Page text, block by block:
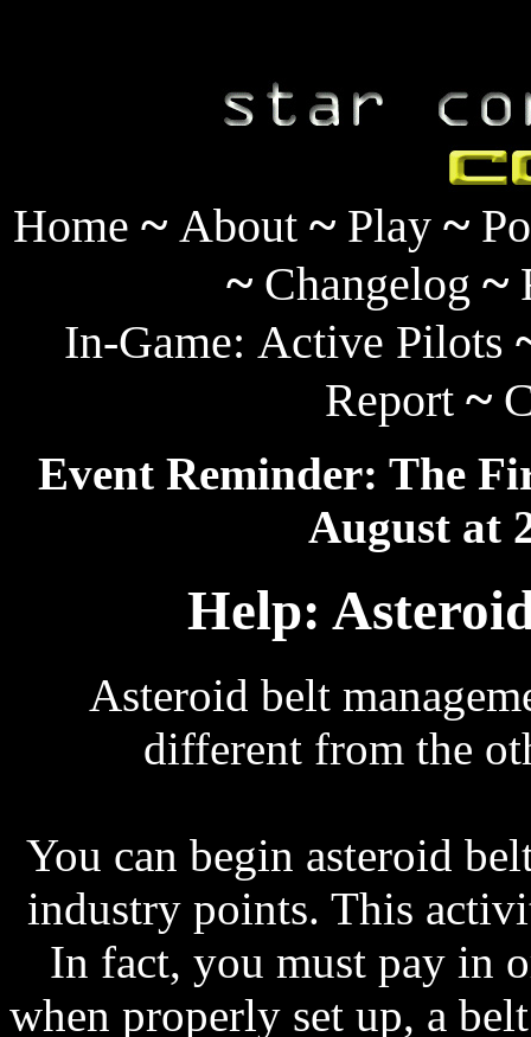
Home ~ About ~ Play ~
~ Changelog ~
In-Game: Active Pilots
Report ~
Event Reminder: The
August at
Help:
Asteroid belt
different from the
You can begin asteroid
industry points. This
In fact, you must pay in
when properly set up, a